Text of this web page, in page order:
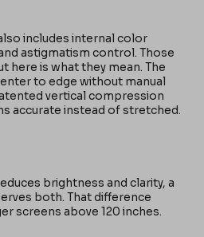
includes internal color
astigmatism control. Those
here is what they mean. The
to edge without manual
vertical compression
accurate instead of stretched.
brightness and clarity, a
both. That difference
screens above 120 inches.